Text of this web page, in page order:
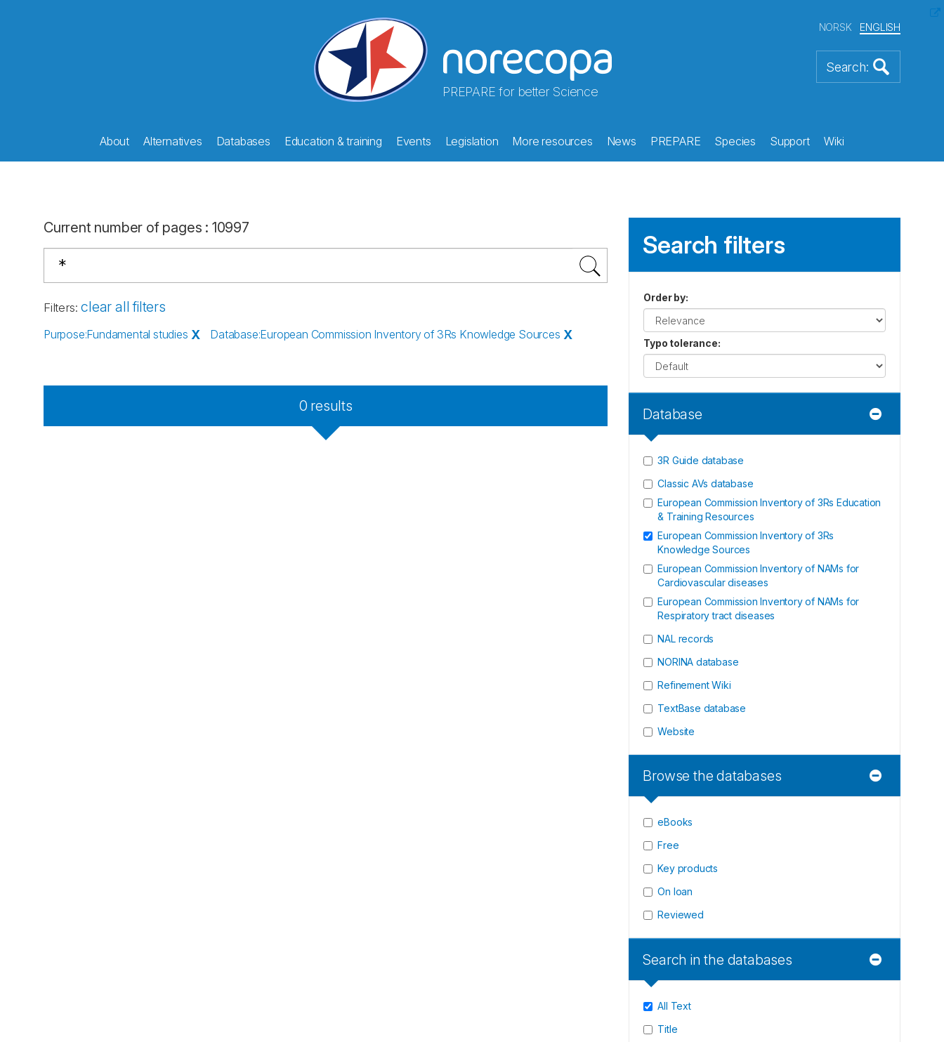
PREPARE for better Science
NORSK ENGLISH
About Alternatives Databases Education & training Events Legislation More resources News PREPARE Species Support Wiki
Current number of pages : 10997
Filters: clear all filters
Purpose:Fundamental studies X Database:European Commission Inventory of 3Rs Knowledge Sources X
0 results
Search filters
Order by:
Typo tolerance:
Database
3R Guide database
Classic AVs database
European Commission Inventory of 3Rs Education
& Training Resources
European Commission Inventory of 3Rs
Knowledge Sources
European Commission Inventory of NAMs for
Cardiovascular diseases
European Commission Inventory of NAMs for
Respiratory tract diseases
NAL records
NORINA database
Refinement Wiki
TextBase database
Website
Browse the databases
eBooks
Free
Key products
On loan
Reviewed
Search in the databases
All Text
Title